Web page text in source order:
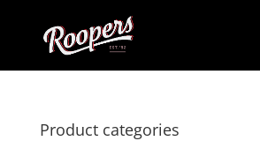
Product categories